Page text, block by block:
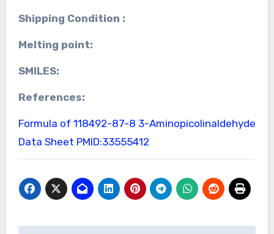
Shipping Condition :
Melting point:
SMILES:
References:
Formula of 118492-87-8 3-Aminopicolinaldehyde
Data Sheet PMID:33555412